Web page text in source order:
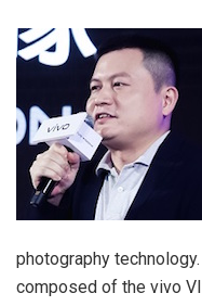
photography
composed of the vivo